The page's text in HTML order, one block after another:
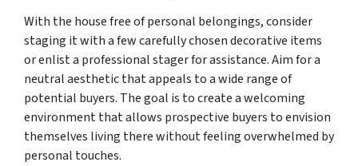
With the house free of personal belongings, consider
staging it with a few carefully chosen decorative items
or enlist a professional stager for assistance. Aim for a
neutral aesthetic that appeals to a wide range of
potential buyers. The goal is to create a welcoming
environment that allows prospective buyers to envision
themselves living there without feeling overwhelmed by
personal touches.